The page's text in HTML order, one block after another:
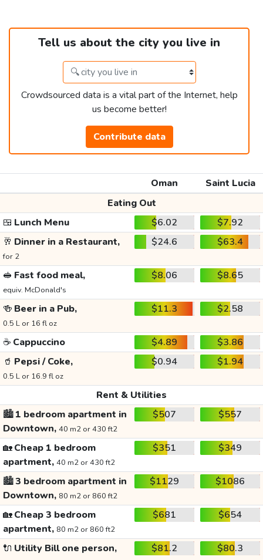
Tell us about the city you live in
Crowdsourced data is a vital part of the Internet, help
us become better!
Contribute data
Oman
Saint Lucia
Eating Out
🍱 Lunch Menu $6.02
$7.92
🥂 Dinner in a Restaurant,
for 2
$24.6 $63.4
🥪 Fast food meal,
equiv. McDonald's
$8.06 $8.65
🍻 Beer in a Pub,
0.5 L or 16 fl oz
$11.3 $2.58
☕ Cappuccino $4.89
$3.86
🥤 Pepsi / Coke,
0.5 L or 16.9 fl oz
$0.94 $1.94
Rent & Utilities
🏙️1 bedroom apartment in
Downtown, 40 m2 or 430 ft2
$507 $557
🏡Cheap 1 bedroom
apartment, 40 m2 or 430 ft2
$351 $349
🏙️3 bedroom apartment in
Downtown, 80 m2 or 860 ft2
$1129 $1086
🏡Cheap 3 bedroom
apartment, 80 m2 or 860 ft2
$681 $654
🔌 Utility Bill one person, $81.2 $80.3